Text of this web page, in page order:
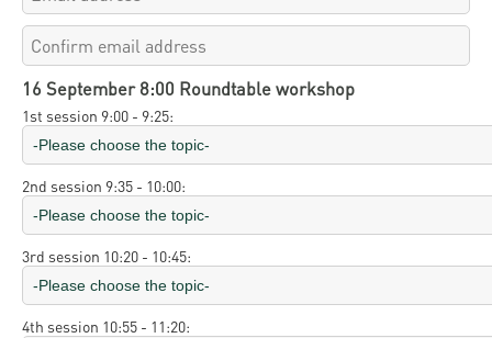
16 September 8:00 Roundtable workshop
1st session 9:00 - 9:25:
2nd session 9:35 - 10:00:
3rd session 10:20 - 10:45:
4th session 10:55 - 11:20: